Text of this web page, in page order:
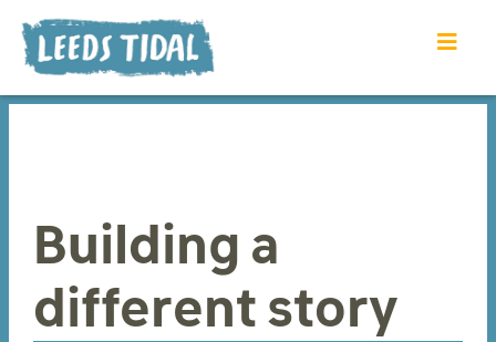
Building a
different story